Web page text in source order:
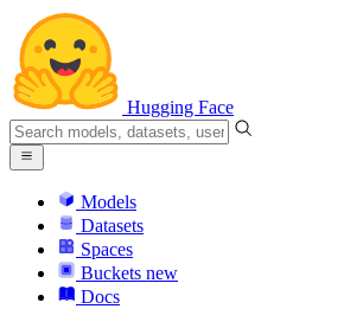
Hugging Face
Models
Datasets
Spaces
Buckets new
Docs